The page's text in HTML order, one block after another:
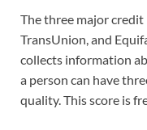
The three major
TransUnion, and
collects information
a person can have
quality. This score is